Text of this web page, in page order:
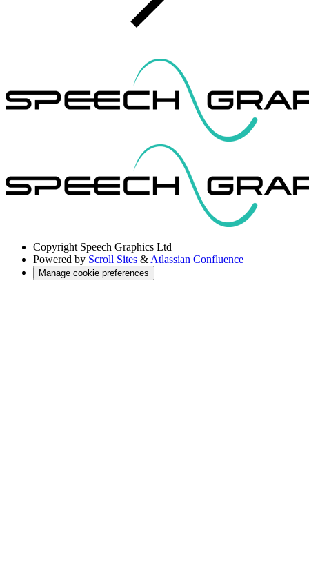
Copyright Speech Graphics Ltd
Powered by Scroll Sites & Atlassian Confluence
Manage cookie preferences